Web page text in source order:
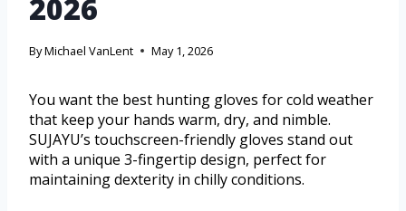
2026
ByMichael VanLent May 1, 2026
You want the best hunting gloves for cold weather
that keep your hands warm, dry, and nimble.
SUJAYU’s touchscreen-friendly gloves stand out
with a unique 3-fingertip design, perfect for
maintaining dexterity in chilly conditions.